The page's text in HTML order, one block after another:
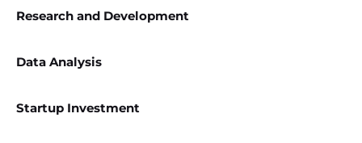
Research and Development
Data Analysis
Startup Investment